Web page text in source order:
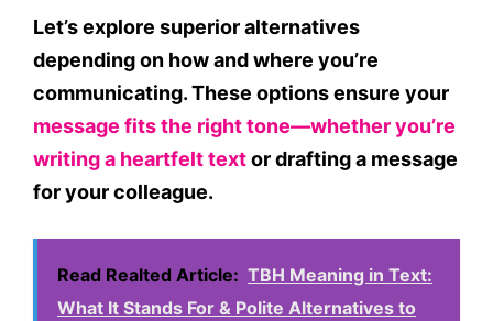
Let’s explore superior alternatives
depending on how and where you’re
communicating. These options ensure your
message fits the right tone—whether you’re
writing a heartfelt textor drafting a message
for your colleague.
Read Realted Article: TBH Meaning in Text:
What It Stands For & Polite Alternatives to